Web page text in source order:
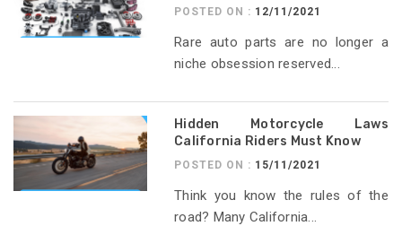
POSTED ON : 12/11/2021
Rare auto parts are no longer a
niche obsession reserved...
Hidden Motorcycle Laws
California Riders Must Know
POSTED ON : 15/11/2021
Think you know the rules of the
road? Many California...